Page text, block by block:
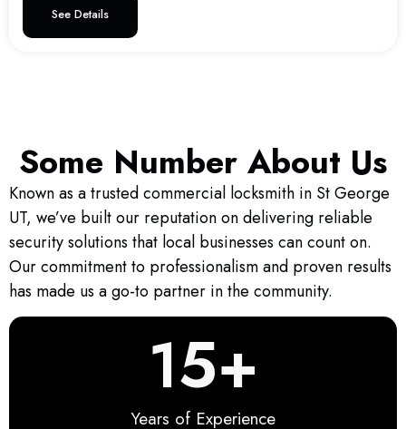
See Details
Some Number About Us
Known as a trusted commercial locksmith in St George
UT, we’ve built our reputation on delivering reliable
security solutions that local businesses can count on.
Our commitment to professionalism and proven results
has made us a go-to partner in the community.
Years of Experience
15+